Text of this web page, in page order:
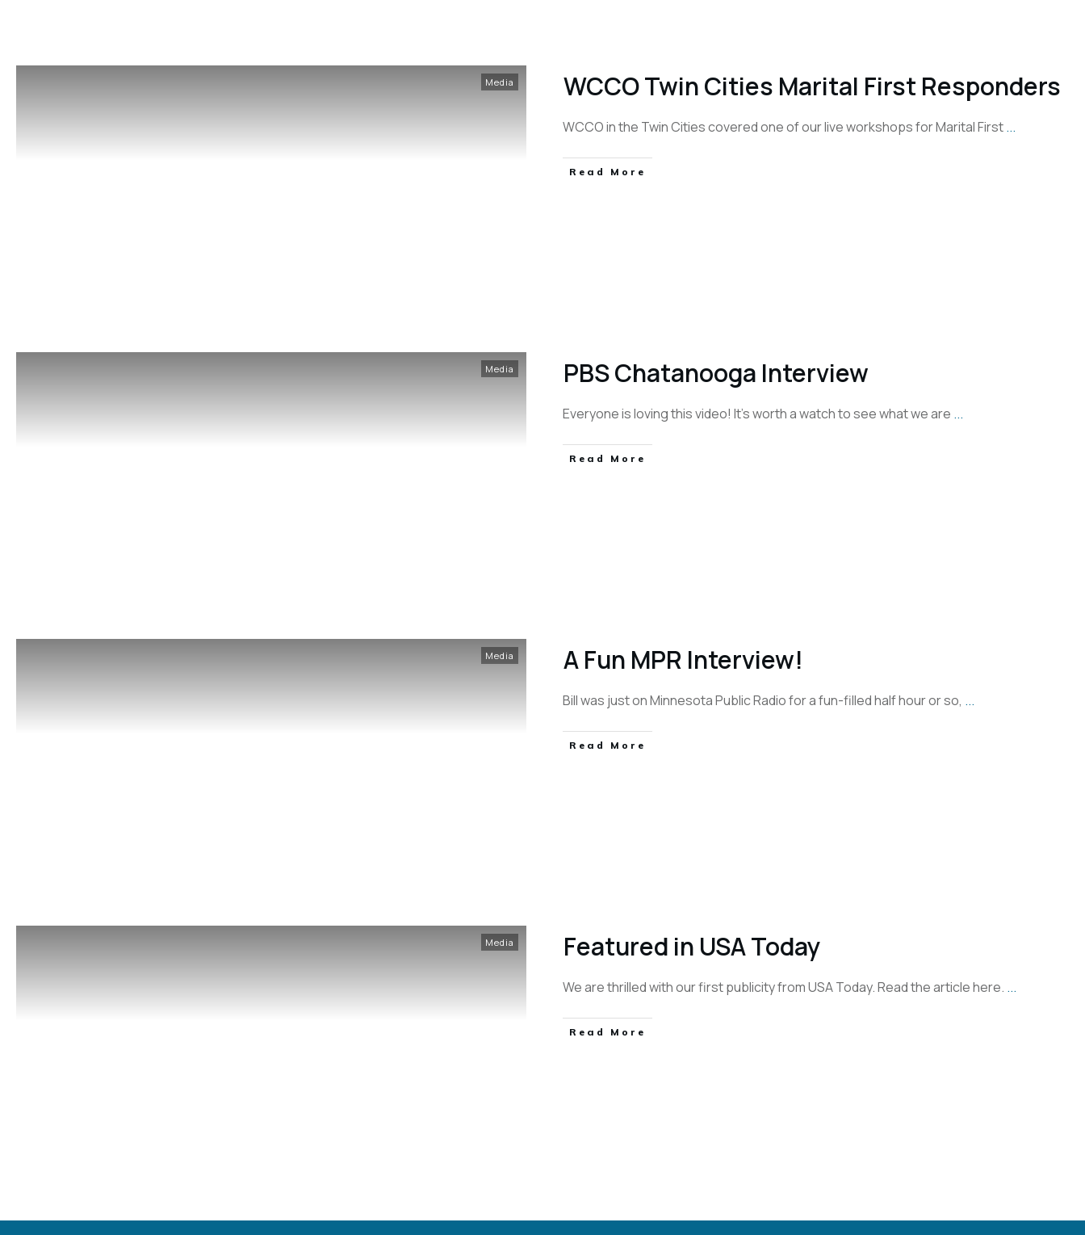
Media WCCO Twin Cities Marital First Responders
WCCO in the Twin Cities covered one of our live workshops for Marital First...
Read More
Media PBS Chatanooga Interview
Everyone is loving this video! It's worth a watch to see what we are ...
Read More
Media A Fun MPR Interview!
Bill was just on Minnesota Public Radio for a fun-filled half hour or so, ...
Read More
Media Featured in USA Today
We are thrilled with our first publicity from USA Today. Read the article here. ...
Read More